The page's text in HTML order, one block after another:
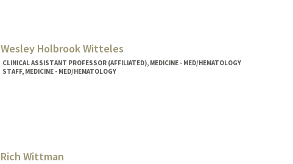
Wesley Holbrook Witteles
CLINICAL ASSISTANT PROFESSOR (AFFILIATED), MEDICINE - MED/HEMATOLOGY
STAFF, MEDICINE - MED/HEMATOLOGY
Rich Wittman